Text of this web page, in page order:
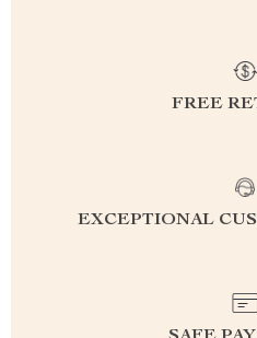
FREE
EXCEPTIONAL